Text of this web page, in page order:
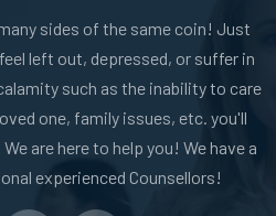
sides of the same coin! Just
left out, depressed, or suffer in
such as the inability to care
one, family issues, etc. you'll
are here to help you! We have a
experienced Counsellors!